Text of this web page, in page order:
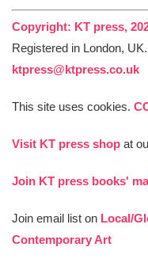
Copyright: KT press,
Registered in London,
ktpress@ktpress.co.uk
This site uses cookies.
Visit KT press shop at
Join KT press books'
Join email list on Local/
Contemporary Art